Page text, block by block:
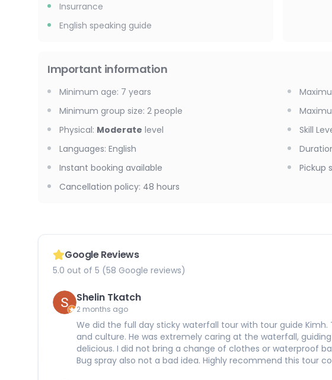
Insurrance
English speaking guide
Important information
Minimum age: 7 years
Minimum group size: 2 people
Physical: Moderate level Skill
Languages: English
Instant booking available
Pickup
Cancellation policy: 48 hours
Google Reviews
5.0 out of 5 (58 Google reviews)
Shelin Tkatch
2 months ago
We did the full day sticky waterfall tour with tour guide
and culture. He was extremely caring at the waterfall,
delicious. I did not bring a change of clothes or waterproof
Bug spray also not a bad idea. Highly recommend this tour